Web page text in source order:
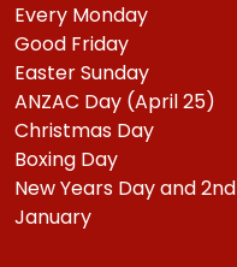
Every Monday
Good Friday
Easter Sunday
ANZAC Day (April 25)
Christmas Day
Boxing Day
New Years Day and 2nd
January